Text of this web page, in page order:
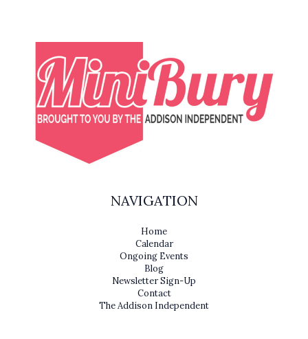
NAVIGATION
Home
Calendar
Ongoing Events
Blog
Newsletter Sign-Up
Contact
The Addison Independent